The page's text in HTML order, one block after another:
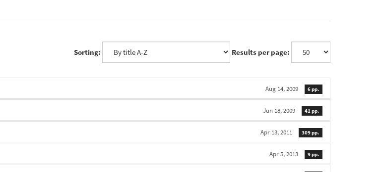
Sorting: Results per page:
Aug 14, 2009 6 pp.
Jun 18, 2009 41 pp.
Apr 13, 2011 309 pp.
Apr 5, 2013 9 pp.